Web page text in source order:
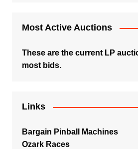
Most Active Auctions
These are the current LP
most bids.
Links
Bargain Pinball Machines
Ozark Races